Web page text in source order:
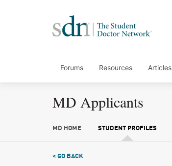
Forums Resources Articles
MD Applicants
MD HOME STUDENT PROFILES
< GO BACK